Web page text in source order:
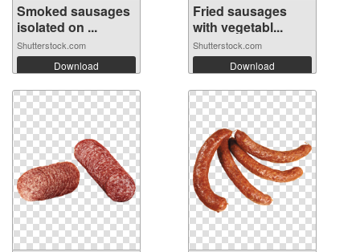
Smoked sausages
isolated on ...
Shutterstock.com
Download
Fried sausages
with vegetabl...
Shutterstock.com
Download